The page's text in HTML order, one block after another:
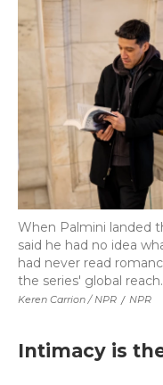
Keren Carrion / NPR / NPR
When Palmini landed
said he had no idea
had never read
the series' global reach.
Intimacy is